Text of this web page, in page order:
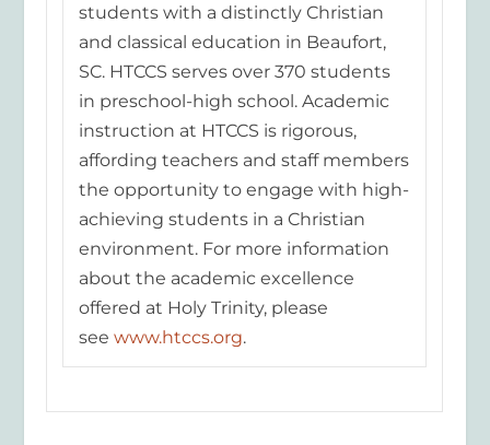
students with a distinctly Christian
and classical education in Beaufort,
SC. HTCCS serves over 370 students
in preschool-high school. Academic
instruction at HTCCS is rigorous,
affording teachers and staff members
the opportunity to engage with high-
achieving students in a Christian
environment. For more information
about the academic excellence
offered at Holy Trinity, please
see www.htccs.org.